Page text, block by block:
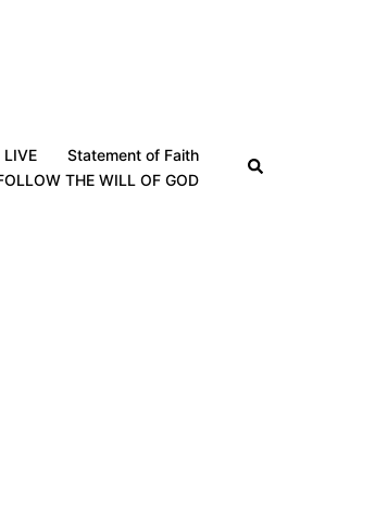
LIVE
Statement of Faith
THE WILL OF GOD
Search